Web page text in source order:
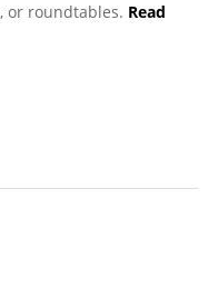
or roundtables. Read